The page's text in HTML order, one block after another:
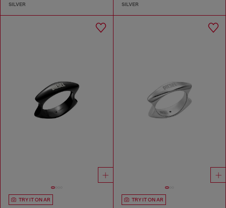
SILVER SILVER
TRY IT ON AR TRY IT ON AR